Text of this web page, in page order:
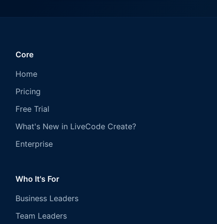
Core
Home
Pricing
Free Trial
What's New in LiveCode Create?
Enterprise
Who It's For
Business Leaders
Team Leaders